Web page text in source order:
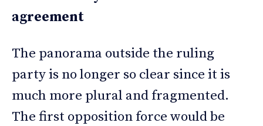
agreement
The panorama outside the ruling
party is no longer so clear since it is
much more plural and fragmented.
The first opposition force would be